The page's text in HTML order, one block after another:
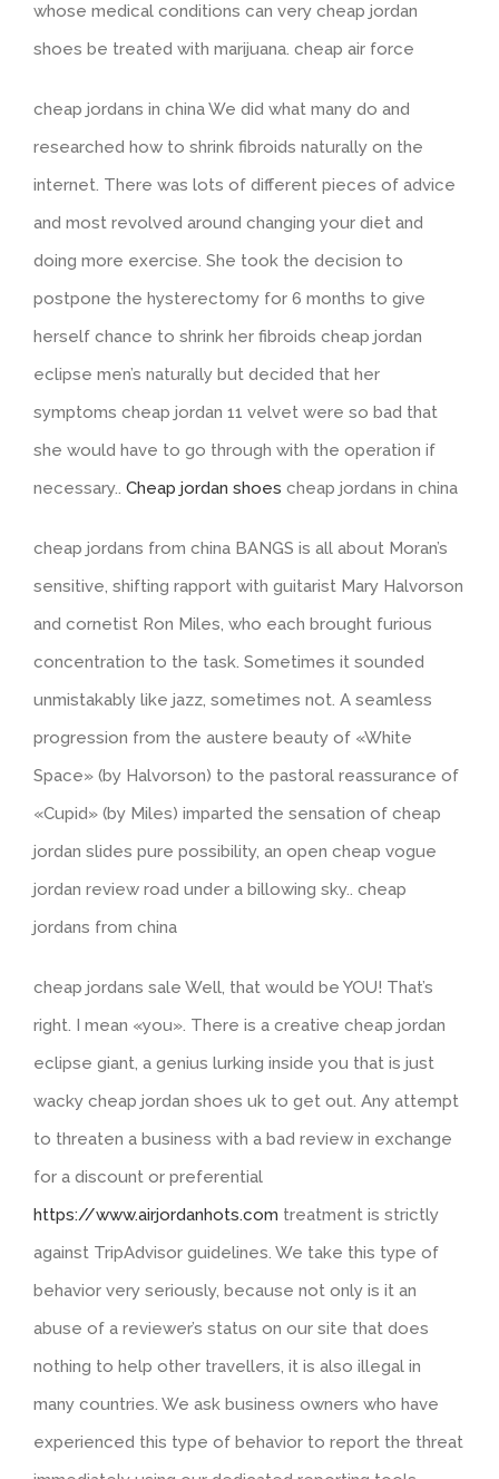
whose medical conditions can very cheap jordan
shoes be treated with marijuana. cheap air force
cheap jordans in china We did what many do and
researched how to shrink fibroids naturally on the
internet. There was lots of different pieces of advice
and most revolved around changing your diet and
doing more exercise. She took the decision to
postpone the hysterectomy for 6 months to give
herself chance to shrink her fibroids cheap jordan
eclipse men’s naturally but decided that her
symptoms cheap jordan 11 velvet were so bad that
she would have to go through with the operation if
necessary.. Cheap jordan shoes cheap jordans in china
cheap jordans from china BANGS is all about Moran’s
sensitive, shifting rapport with guitarist Mary Halvorson
and cornetist Ron Miles, who each brought furious
concentration to the task. Sometimes it sounded
unmistakably like jazz, sometimes not. A seamless
progression from the austere beauty of «White
Space» (by Halvorson) to the pastoral reassurance of
«Cupid» (by Miles) imparted the sensation of cheap
jordan slides pure possibility, an open cheap vogue
jordan review road under a billowing sky.. cheap
jordans from china
cheap jordans sale Well, that would be YOU! That’s
right. I mean «you». There is a creative cheap jordan
eclipse giant, a genius lurking inside you that is just
wacky cheap jordan shoes uk to get out. Any attempt
to threaten a business with a bad review in exchange
for a discount or preferential
https://www.airjordanhots.com treatment is strictly
against TripAdvisor guidelines. We take this type of
behavior very seriously, because not only is it an
abuse of a reviewer’s status on our site that does
nothing to help other travellers, it is also illegal in
many countries. We ask business owners who have
experienced this type of behavior to report the threat